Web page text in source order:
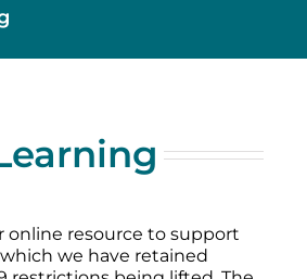
online resource to support
we have retained